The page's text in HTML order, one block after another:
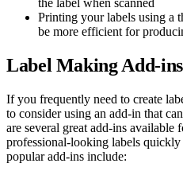
the label when scanned
Printing your labels using a
be more efficient for
Label Making Add-
If you frequently need to create
to consider using an add-in that
are several great add-ins available
professional-looking labels quickly
popular add-ins include: